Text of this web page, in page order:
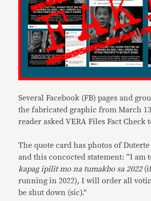
Several Facebook (FB) pages and
the fabricated graphic from March
reader asked VERA Files Fact Check
The quote card has photos of
and this concocted statement: “I am
kapag ipilit mo na tumakbo sa 2022
running in 2022),I will order all
be shut down (sic).”